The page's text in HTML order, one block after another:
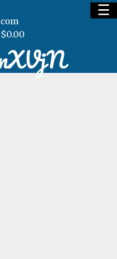
☰
$0.00